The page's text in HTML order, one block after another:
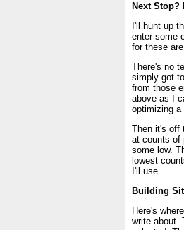
Next Stop?
I'll hunt up
enter some
for these
There's no
simply got
from those
above as I
optimizing a
Then it's off
at counts of
some low.
lowest
I'll use.
Building
Here's
write about.